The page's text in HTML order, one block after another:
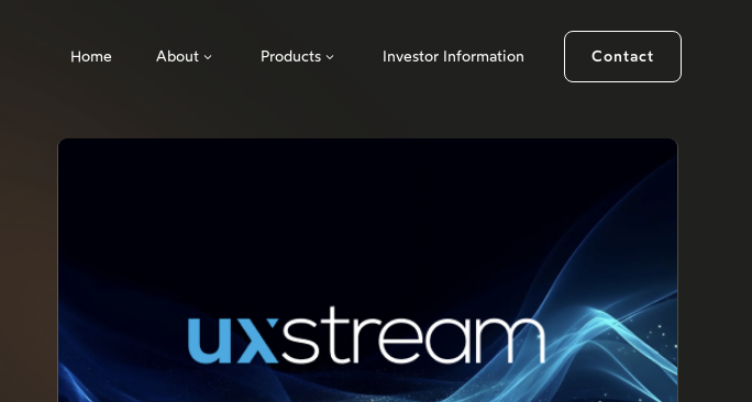
Home About Products Investor Information Contact